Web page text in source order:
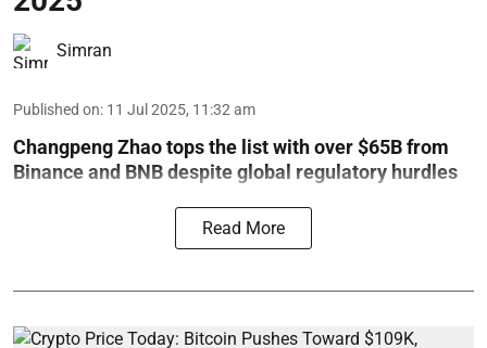
Simran
Published on: 11 Jul 2025, 11:32 am
Changpeng Zhao tops the list with over $65B from
Binance and BNB despite global regulatory hurdles
Read More